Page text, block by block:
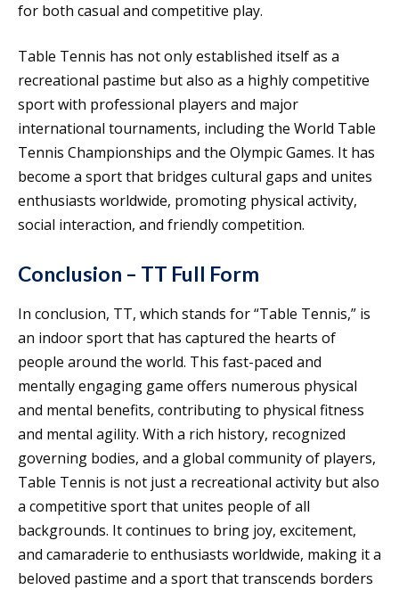
for both casual and competitive play.
Table Tennis has not only established itself as a
recreational pastime but also as a highly competitive
sport with professional players and major
international tournaments, including the World Table
Tennis Championships and the Olympic Games. It has
become a sport that bridges cultural gaps and unites
enthusiasts worldwide, promoting physical activity,
social interaction, and friendly competition.
Conclusion – TT Full Form
In conclusion, TT, which stands for “Table Tennis,” is
an indoor sport that has captured the hearts of
people around the world. This fast-paced and
mentally engaging game offers numerous physical
and mental benefits, contributing to physical fitness
and mental agility. With a rich history, recognized
governing bodies, and a global community of players,
Table Tennis is not just a recreational activity but also
a competitive sport that unites people of all
backgrounds. It continues to bring joy, excitement,
and camaraderie to enthusiasts worldwide, making it a
beloved pastime and a sport that transcends borders